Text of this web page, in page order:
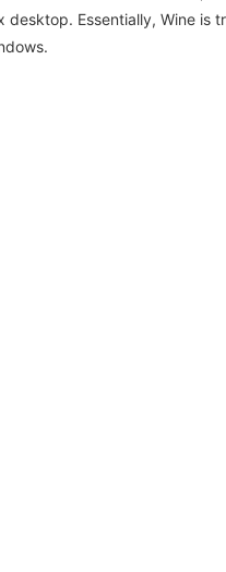
desktop. Essentially, Wine is